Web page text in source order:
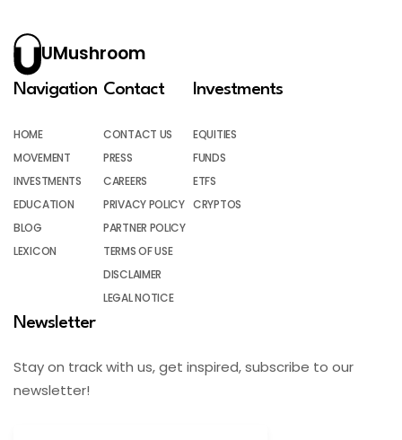
UMushroom
Navigation
HOME
MOVEMENT
INVESTMENTS
EDUCATION
BLOG
LEXICON
Contact
CONTACT US
PRESS
CAREERS
PRIVACY POLICY
PARTNER POLICY
TERMS OF USE
DISCLAIMER
LEGAL NOTICE
Investments
EQUITIES
FUNDS
ETFS
CRYPTOS
Newsletter
Stay on track with us, get inspired, subscribe to our
newsletter!